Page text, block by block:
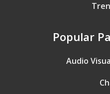
Popular
Audio